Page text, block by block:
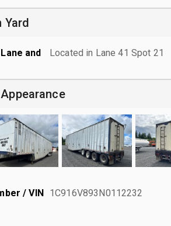
Yard
and
Located in Lane 41 Spot 21
/ VIN 1C916V893N0112232